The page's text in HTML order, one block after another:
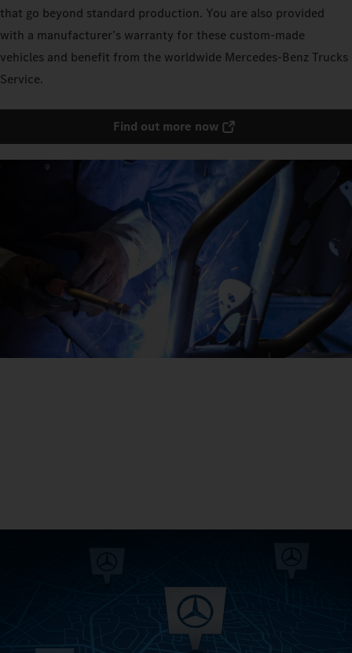
that go beyond standard production. You are also provided
with a manufacturer’s warranty for these custom-made
vehicles and benefit from the worldwide Mercedes‑Benz Trucks
Service.
Find out more now